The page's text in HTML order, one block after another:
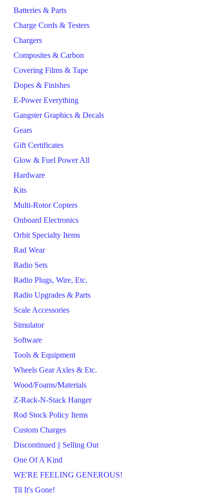
Batteries & Parts
Charge Cords & Testers
Chargers
Composites & Carbon
Covering Films & Tape
Dopes & Finishes
E-Power Everything
Gangster Graphics & Decals
Gears
Gift Certificates
Glow & Fuel Power All
Hardware
Kits
Multi-Rotor Copters
Onboard Electronics
Orbit Specialty Items
Rad Wear
Radio Sets
Radio Plugs, Wire, Etc.
Radio Upgrades & Parts
Scale Accessories
Simulator
Software
Tools & Equipment
Wheels Gear Axles & Etc.
Wood/Foams/Materials
Z-Rack-N-Stack Hanger
Rod Stock Policy Items
Custom Charges
Discontinued || Selling Out
One Of A Kind
WE'RE FEELING GENEROUS!
Til It's Gone!